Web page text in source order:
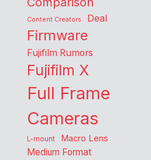
Content Creators Deal
Firmware
Fujifilm Rumors
Fujifilm X
Full Frame
Cameras
L-mount Macro Lens
Medium Format